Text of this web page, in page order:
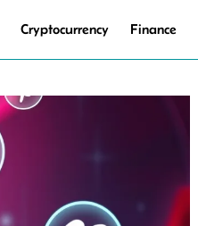
Cryptocurrency Finance